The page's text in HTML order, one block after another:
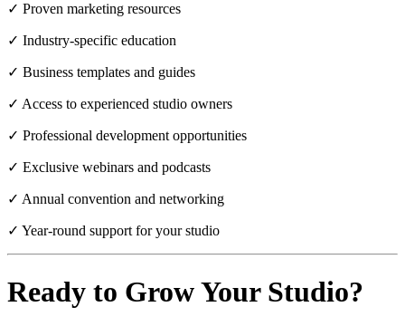
✓ Proven marketing resources
✓ Industry-specific education
✓ Business templates and guides
✓ Access to experienced studio owners
✓ Professional development opportunities
✓ Exclusive webinars and podcasts
✓ Annual convention and networking
✓ Year-round support for your studio
Ready to Grow Your Studio?